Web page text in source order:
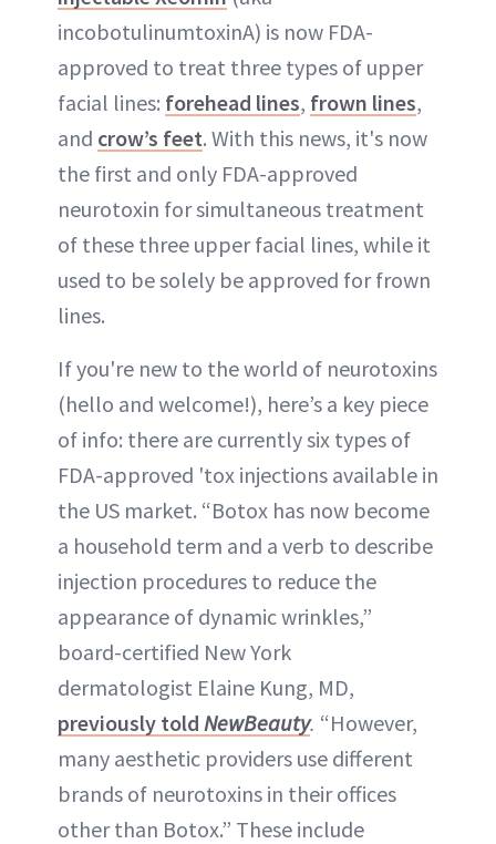
incobotulinumtoxinA) is now FDA-
approved to treat three types of upper
facial lines: forehead lines, frown lines,
and crow’s feet. With this news, it's now
the first and only FDA-approved
neurotoxin for simultaneous treatment
of these three upper facial lines, while it
used to be solely be approved for frown
lines.
If you're new to the world of neurotoxins
(hello and welcome!), here’s a key piece
of info: there are currently six types of
FDA-approved 'tox injections available in
the US market. “Botox has now become
a household term and a verb to describe
injection procedures to reduce the
appearance of dynamic wrinkles,”
board-certified New York
dermatologist Elaine Kung, MD,
previously told NewBeauty. “However,
many aesthetic providers use different
brands of neurotoxins in their offices
other than Botox.” These include